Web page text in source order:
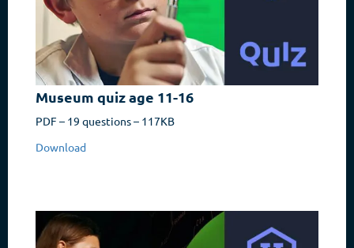
Museum quiz age 11-16
PDF – 19 questions – 117KB
Download